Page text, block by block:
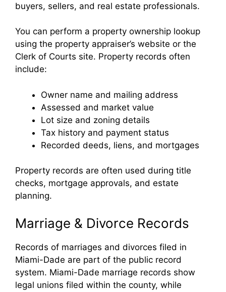
buyers, sellers, and real estate professionals.
You can perform a property ownership lookup
using the property appraiser’s website or the
Clerk of Courts site. Property records often
include:
Owner name and mailing address
Assessed and market value
Lot size and zoning details
Tax history and payment status
Recorded deeds, liens, and mortgages
Property records are often used during title
checks, mortgage approvals, and estate
planning.
Marriage & Divorce Records
Records of marriages and divorces filed in
Miami-Dade are part of the public record
system. Miami-Dade marriage records show
legal unions filed within the county, while